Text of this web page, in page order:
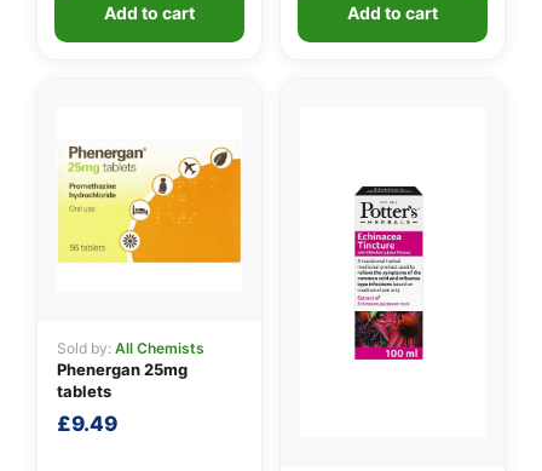
Add to cart Add to cart
Sold by: All Chemists
Phenergan 25mg
tablets
£9.49